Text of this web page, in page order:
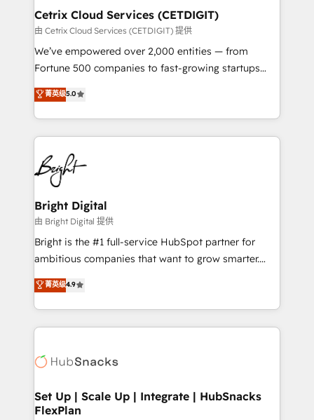
Award 🏆2020 Elite Solutions Partner 🏆2019
Integrations HubSpot Impact Award 🏆2019
Marketing Enablement HubSpot Impact Award 🏆
2018 Website Design HubSpot Impact Award 🏆2017
Growth-Driven Design Agency of the Year 🏆2016
Sales Enablement HubSpot Impact Award 🏆2015
HubSpot COS Performance Award 🏆2014 HubSpot
COS Design Award 🏆2013 HubSpot Marketplace
Partner 📆Founded in 1997
Cetrix Cloud Services (CETDIGIT)
由 Cetrix Cloud Services (CETDIGIT) 提供
We’ve empowered over 2,000 entities — from
Fortune 500 companies to fast-growing startups
and nonprofits — to streamline operations, scale
revenue, and unlock the full potential of HubSpot.
With deep technical and industry expertise, we fuse
automation, integration, and AI innovation to deliver
lasting impact. We specialize in: • Turnkey and end-
to-end HubSpot implementations • Onboarding for
Sales, Service, Marketing & Content Hubs • AI voice
and chat agents, predictive automation, and smart
workflows • Salesforce + HubSpot integration •
RevOps and AI-driven sales enablement • Website
design and CMS development • ERP integration: SAP,
and CRM migration from any platform •
Client/member portals built on HubSpot • Custom
WooCommerce, BuilderTrend, and more Experience
the difference — reach out to see how AI + HubSpot
菁英级5.0
Bright Digital
由 Bright Digital 提供
Bright is the #1 full-service HubSpot partner for
ambitious companies that want to grow smarter.
From HubSpot onboarding, to training, from
developing a new website to lead generation and
digital marketing; we do it all (and with great
results)! In short, our services include: - HubSpot
HubSpot development: websites, custom modules,
marketing, advertising, campaigns, content and
design We connect people, data and technology to
菁英级4.9
Set Up | Scale Up | Integrate | HubSnacks
FlexPlan